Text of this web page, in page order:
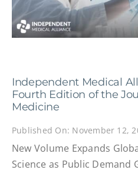
Independent Medical
Fourth Edition of the
Medicine
Published On: November 12,
New Volume Expands
Science as Public